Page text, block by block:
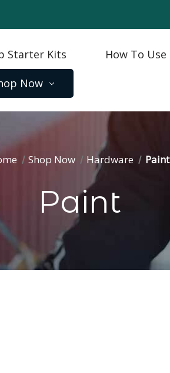
Starter Kits How To Use
Now
Shop Now Hardware Paint
Paint